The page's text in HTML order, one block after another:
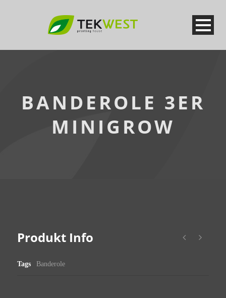
BANDEROLE 3ER
MINIGROW
Produkt Info
Tags Banderole